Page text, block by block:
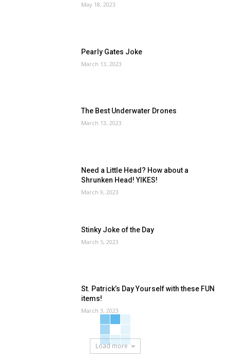
May 18, 2023
Pearly Gates Joke
March 13, 2023
The Best Underwater Drones
March 13, 2023
Need a Little Head? How about a
Shrunken Head! YIKES!
March 9, 2023
Stinky Joke of the Day
March 5, 2023
St. Patrick’s Day Yourself with these FUN
items!
March 3, 2023
Load more